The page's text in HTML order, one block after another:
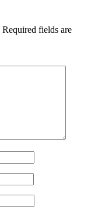
Required fields are